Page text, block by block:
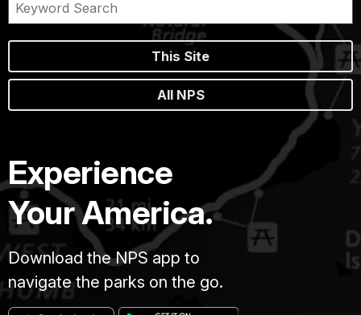
This Site
All NPS
Experience
Your America.
Download the NPS app to
navigate the parks on the go.